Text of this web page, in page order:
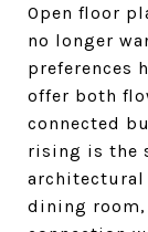
Open floor
no longer
preferences
offer both
connected
rising is the
architectural
dining